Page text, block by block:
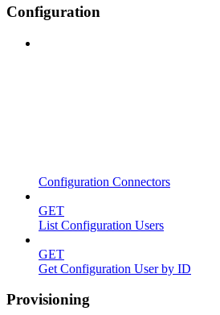
Configuration
Configuration Connectors
GET
List Configuration Users
GET
Get Configuration User by ID
Provisioning